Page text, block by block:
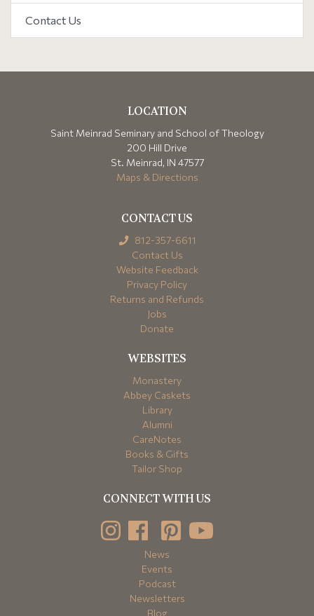
Contact Us
LOCATION
Saint Meinrad Seminary and School of Theology
200 Hill Drive
St. Meinrad, IN 47577
Maps & Directions
CONTACT US
812-357-6611
Contact Us
Website Feedback
Privacy Policy
Returns and Refunds
Jobs
Donate
WEBSITES
Monastery
Abbey Caskets
Library
Alumni
CareNotes
Books & Gifts
Tailor Shop
CONNECT WITH US
News
Events
Podcast
Newsletters
Blog